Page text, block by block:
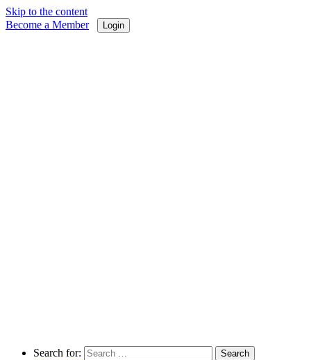
Skip to the content
Become a Member
Login
Search for: